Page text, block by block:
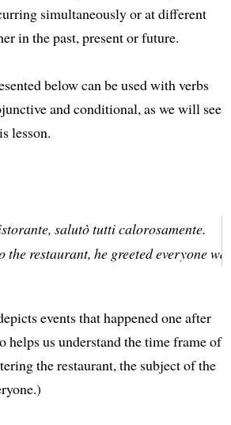
simultaneously or at different
in the past, present or future.
below can be used with verbs
and conditional, as we will see
lesson.
salutò tutti calorosamente.
the restaurant, he greeted everyone
events that happened one after
helps us understand the time frame of
the restaurant, the subject of the